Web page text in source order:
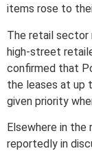
items rose to
The retail
high-street
confirmed that
the leases at up
given priority
Elsewhere in the
reportedly in